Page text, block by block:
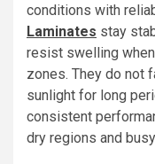
conditions with
Laminates stay
resist swelling
zones. They do not
sunlight for long
consistent
dry regions and